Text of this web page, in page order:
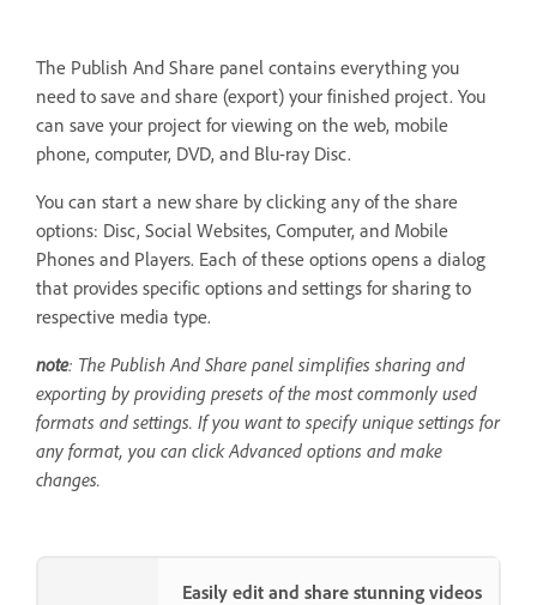
The Publish And Share panel contains everything you
need to save and share (export) your finished project. You
can save your project for viewing on the web, mobile
phone, computer, DVD, and Blu-ray Disc.
You can start a new share by clicking any of the share
options: Disc, Social Websites, Computer, and Mobile
Phones and Players. Each of these options opens a dialog
that provides specific options and settings for sharing to
respective media type.
note: The Publish And Share panel simplifies sharing and
exporting by providing presets of the most commonly used
formats and settings. If you want to specify unique settings for
any format, you can click Advanced options and make
changes.
Easily edit and share stunning videos